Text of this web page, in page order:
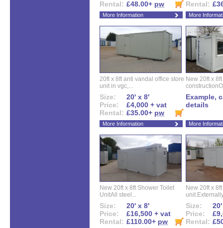
Rental: £48.00+ pw
More Information
Rental:
More
20ft x 8ft anti vandal office store
unit in vgc,...
Size:
20' x 8'
Price:
£4,000 + vat
Rental: £35.00+ pw
More Information
New 20ft x
Example,
details
More
New 20ft x 8ft Shower Toilet
UnitAll steel...
Size:
20' x 8'
Price:
£16,500 + vat
Rental: £110.00+ pw
New 20ft x
Size:
Price:
Rental: